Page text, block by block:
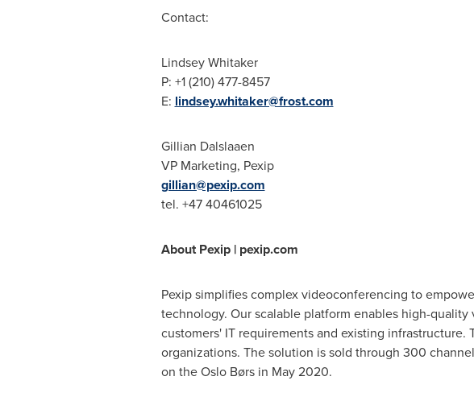
Contact:
Lindsey Whitaker
P: +1 (210) 477-8457
E: lindsey.whitaker@frost.com
Gillian Dalslaaen
VP Marketing, Pexip
gillian@pexip.com
tel. +47 40461025
About Pexip | pexip.com
Pexip simplifies complex videoconferencing to
technology. Our scalable platform enables high-
customers' IT requirements and existing
organizations. The solution is sold through 300
on the Oslo Børs in May 2020.